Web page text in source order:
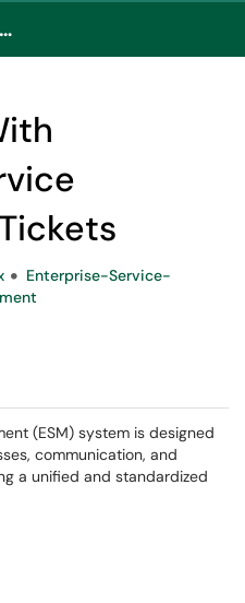
UAA Service Portal
Enterprise-Service-
(ESM) system is designed
communication, and
a unified and standardized